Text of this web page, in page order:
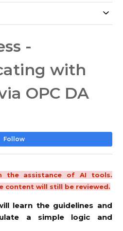
-
with
OPC DA
Follow
the assistance of AI tools.
content will still be reviewed.
learn the guidelines and
a simple logic and